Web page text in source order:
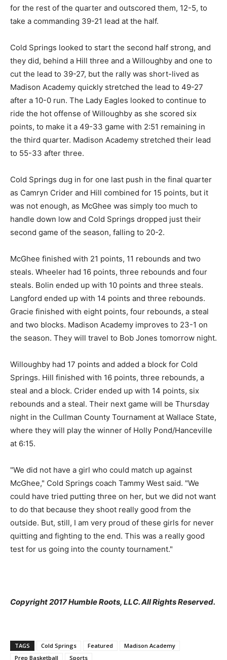
for the rest of the quarter and outscored them, 12-5, to
take a commanding 39-21 lead at the half.
Cold Springs looked to start the second half strong, and
they did, behind a Hill three and a Willoughby and one to
cut the lead to 39-27, but the rally was short-lived as
Madison Academy quickly stretched the lead to 49-27
after a 10-0 run. The Lady Eagles looked to continue to
ride the hot offense of Willoughby as she scored six
points, to make it a 49-33 game with 2:51 remaining in
the third quarter. Madison Academy stretched their lead
to 55-33 after three.
Cold Springs dug in for one last push in the final quarter
as Camryn Crider and Hill combined for 15 points, but it
was not enough, as McGhee was simply too much to
handle down low and Cold Springs dropped just their
second game of the season, falling to 20-2.
McGhee finished with 21 points, 11 rebounds and two
steals. Wheeler had 16 points, three rebounds and four
steals. Bolin ended up with 10 points and three steals.
Langford ended up with 14 points and three rebounds.
Gracie finished with eight points, four rebounds, a steal
and two blocks. Madison Academy improves to 23-1 on
the season. They will travel to Bob Jones tomorrow night.
Willoughby had 17 points and added a block for Cold
Springs. Hill finished with 16 points, three rebounds, a
steal and a block. Crider ended up with 14 points, six
rebounds and a steal. Their next game will be Thursday
night in the Cullman County Tournament at Wallace State,
where they will play the winner of Holly Pond/Hanceville
at 6:15.
"We did not have a girl who could match up against
McGhee," Cold Springs coach Tammy West said. "We
could have tried putting three on her, but we did not want
to do that because they shoot really good from the
outside. But, still, I am very proud of these girls for never
quitting and fighting to the end. This was a really good
test for us going into the county tournament."
Copyright 2017 Humble Roots, LLC. All Rights Reserved.
TAGS Cold Springs Featured
Madison Academy
Prep Basketball
Sports